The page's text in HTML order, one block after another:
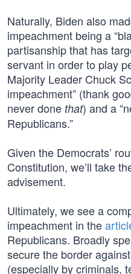
Naturally, Biden also
impeachment being a
partisanship that has
servant in order to play
Majority Leader Chuck
impeachment” (thank
never done that) and a
Republicans.”
Given the Democrats’
Constitution, we’ll take
advisement.
Ultimately, we see a
impeachment in the
Republicans. Broadly
secure the border
(especially by criminals,